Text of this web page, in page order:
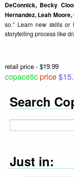
DeConnick, Becky
Hernandez, Leah
so.” Learn new skills or
storytelling process like
retail price - $19.99
copaceticprice
Search
Just in: